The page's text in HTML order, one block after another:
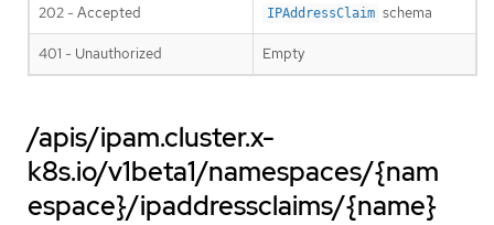
202 - Accepted IPAddressClaim schema
401 - Unauthorized Empty
/apis/ipam.cluster.x-
k8s.io/v1beta1/namespaces/{nam
espace}/ipaddressclaims/{name}